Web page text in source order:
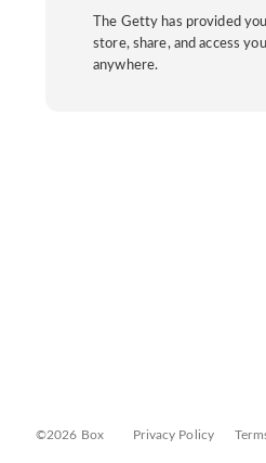
The Getty has provided
store, share, and access
anywhere.
©2026 Box Privacy Policy